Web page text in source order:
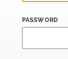
PASSWORD